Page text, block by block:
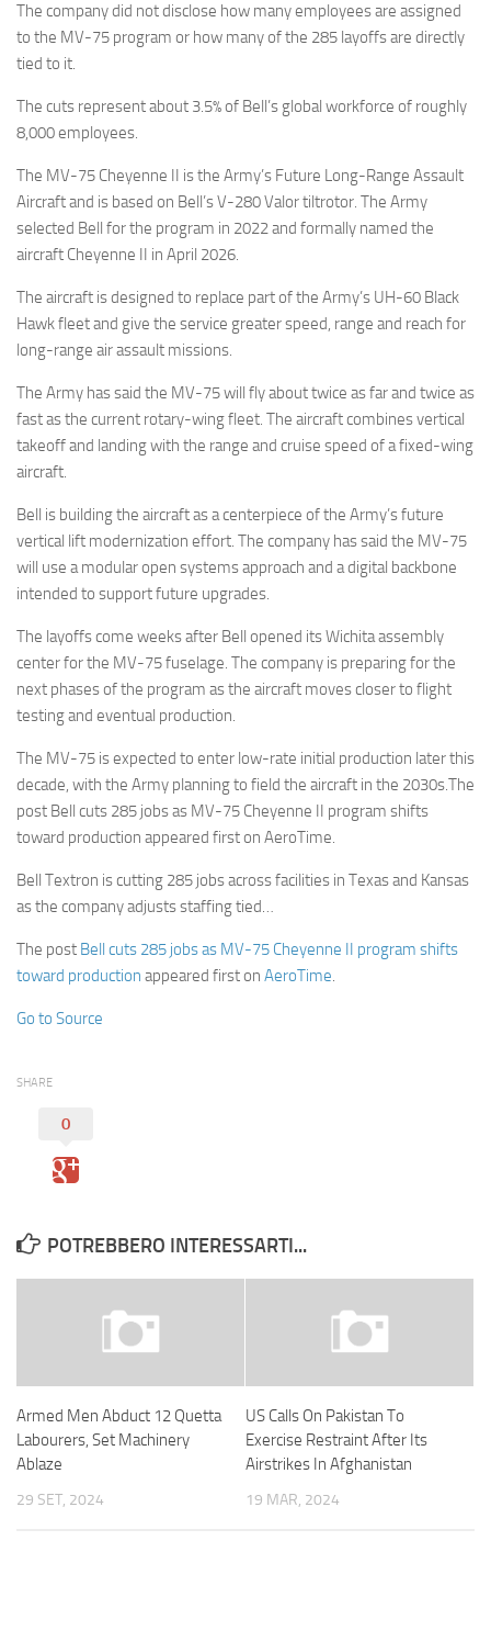
The company did not disclose how many employees are assigned
to the MV-75 program or how many of the 285 layoffs are directly
tied to it.
The cuts represent about 3.5% of Bell’s global workforce of roughly
8,000 employees.
The MV-75 Cheyenne II is the Army’s Future Long-Range Assault
Aircraft and is based on Bell’s V-280 Valor tiltrotor. The Army
selected Bell for the program in 2022 and formally named the
aircraft Cheyenne II in April 2026.
The aircraft is designed to replace part of the Army’s UH-60 Black
Hawk fleet and give the service greater speed, range and reach for
long-range air assault missions.
The Army has said the MV-75 will fly about twice as far and twice as
fast as the current rotary-wing fleet. The aircraft combines vertical
takeoff and landing with the range and cruise speed of a fixed-wing
aircraft.
Bell is building the aircraft as a centerpiece of the Army’s future
vertical lift modernization effort. The company has said the MV-75
will use a modular open systems approach and a digital backbone
intended to support future upgrades.
The layoffs come weeks after Bell opened its Wichita assembly
center for the MV-75 fuselage. The company is preparing for the
next phases of the program as the aircraft moves closer to flight
testing and eventual production.
The MV-75 is expected to enter low-rate initial production later this
decade, with the Army planning to field the aircraft in the 2030s.The
post Bell cuts 285 jobs as MV-75 Cheyenne II program shifts
toward production appeared first on AeroTime.
Bell Textron is cutting 285 jobs across facilities in Texas and Kansas
as the company adjusts staffing tied…
The post Bell cuts 285 jobs as MV-75 Cheyenne II program shifts
toward production appeared first on AeroTime.
Go to Source
SHARE
0
POTREBBERO INTERESSARTI...
Armed Men Abduct 12 Quetta
Labourers, Set Machinery
Ablaze
29 SET, 2024
US Calls On Pakistan To
Exercise Restraint After Its
Airstrikes In Afghanistan
19 MAR, 2024